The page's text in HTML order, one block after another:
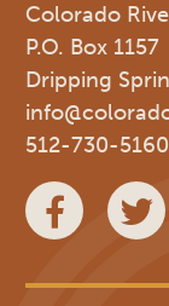
Colorado
P.O. Box 1157
Dripping
512-730-5160